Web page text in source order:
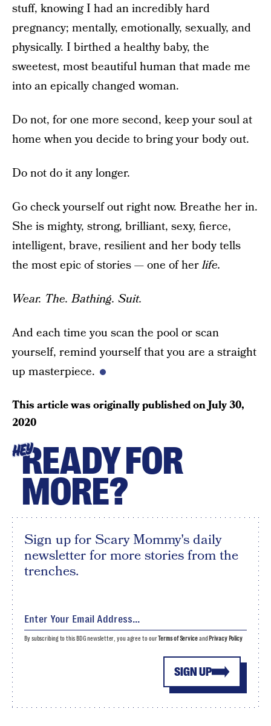
stuff, knowing I had an incredibly hard
pregnancy; mentally, emotionally, sexually, and
physically. I birthed a healthy baby, the
sweetest, most beautiful human that made me
into an epically changed woman.
Do not, for one more second, keep your soul at
home when you decide to bring your body out.
Do not do it any longer.
Go check yourself out right now. Breathe her in.
She is mighty, strong, brilliant, sexy, fierce,
intelligent, brave, resilient and her body tells
the most epic of stories — one of herlife.
Wear. The. Bathing. Suit.
And each time you scan the pool or scan
yourself, remind yourself that you are a straight
up masterpiece.
This article was originally published onJuly 30,
2020
HEYREADY FOR
MORE?
Sign up for Scary Mommy's daily
newsletter for more stories from the
trenches.
SIGN UP
By subscribing to this BDG newsletter, you agree to ourTerms of Serviceand Privacy Policy